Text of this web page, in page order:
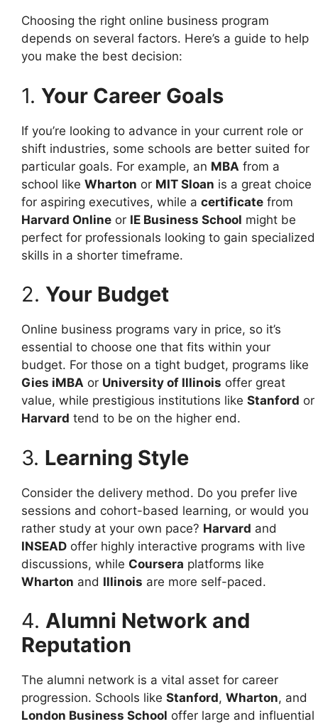
Choosing the right online business program
depends on several factors. Here’s a guide to help
you make the best decision:
1. Your Career Goals
If you’re looking to advance in your current role or
shift industries, some schools are better suited for
particular goals. For example, an MBA from a
school like Wharton or MIT Sloan is a great choice
for aspiring executives, while a certificate from
Harvard Online or IE Business School might be
perfect for professionals looking to gain specialized
skills in a shorter timeframe.
2. Your Budget
Online business programs vary in price, so it’s
essential to choose one that fits within your
budget. For those on a tight budget, programs like
Gies iMBA or University of Illinois offer great
value, while prestigious institutions like Stanford or
Harvard tend to be on the higher end.
3. Learning Style
Consider the delivery method. Do you prefer live
sessions and cohort-based learning, or would you
rather study at your own pace? Harvard and
INSEAD offer highly interactive programs with live
discussions, while Coursera platforms like
Wharton and Illinois are more self-paced.
4. Alumni Network and
Reputation
The alumni network is a vital asset for career
progression. Schools like Stanford, Wharton, and
London Business School offer large and influential